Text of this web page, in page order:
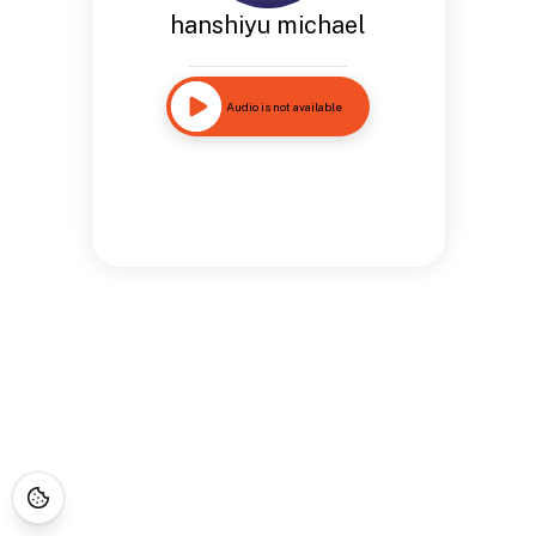
hanshiyu michael
Audio is not available